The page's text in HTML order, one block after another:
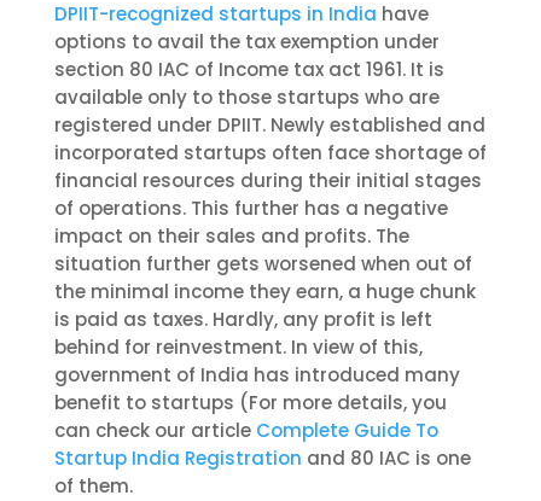
DPIIT-recognized startups in India have
options to avail the tax exemption under
section 80 IAC of Income tax act 1961. It is
available only to those startups who are
registered under DPIIT. Newly established and
incorporated startups often face shortage of
financial resources during their initial stages
of operations. This further has a negative
impact on their sales and profits. The
situation further gets worsened when out of
the minimal income they earn, a huge chunk
is paid as taxes. Hardly, any profit is left
behind for reinvestment. In view of this,
government of India has introduced many
benefit to startups (For more details,you
can check our article Complete Guide To
Startup India Registration and 80 IAC is one
of them.